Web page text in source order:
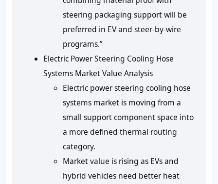
steering packaging support will be
preferred in EV and steer-by-wire
programs.”
Electric Power Steering Cooling Hose
Systems Market Value Analysis
Electric power steering cooling hose
systems market is moving from a
small support component space into
a more defined thermal routing
category.
Market value is rising as EVs and
hybrid vehicles need better heat